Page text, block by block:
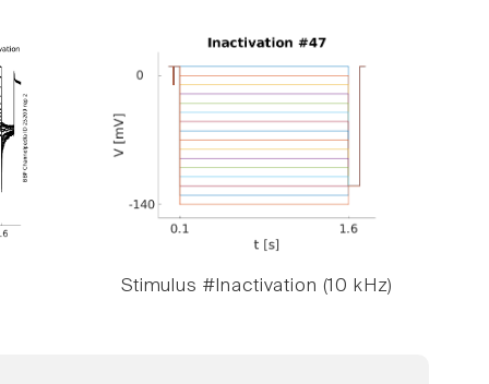
Stimulus #Inactivation (10 kHz)